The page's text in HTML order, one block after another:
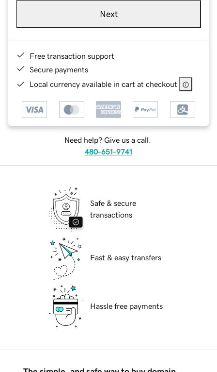
Next
Free transaction support
Secure payments
Local currency available in cart at checkout
Need help? Give us a call.
480-651-9741
Safe & secure
transactions
Fast & easy transfers
Hassle free payments